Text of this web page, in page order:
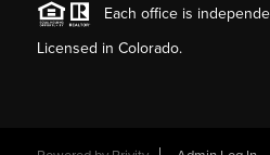
Each office is
Licensed in Colorado.